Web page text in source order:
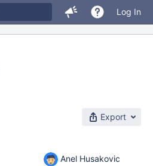
Log In
Export
Anel Husakovic